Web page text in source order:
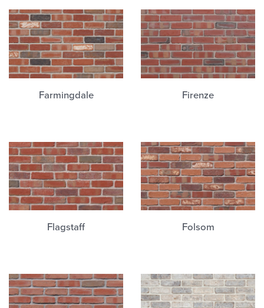
Farmingdale Firenze
Flagstaff Folsom